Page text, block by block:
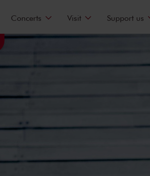
Concerts Visit Support us